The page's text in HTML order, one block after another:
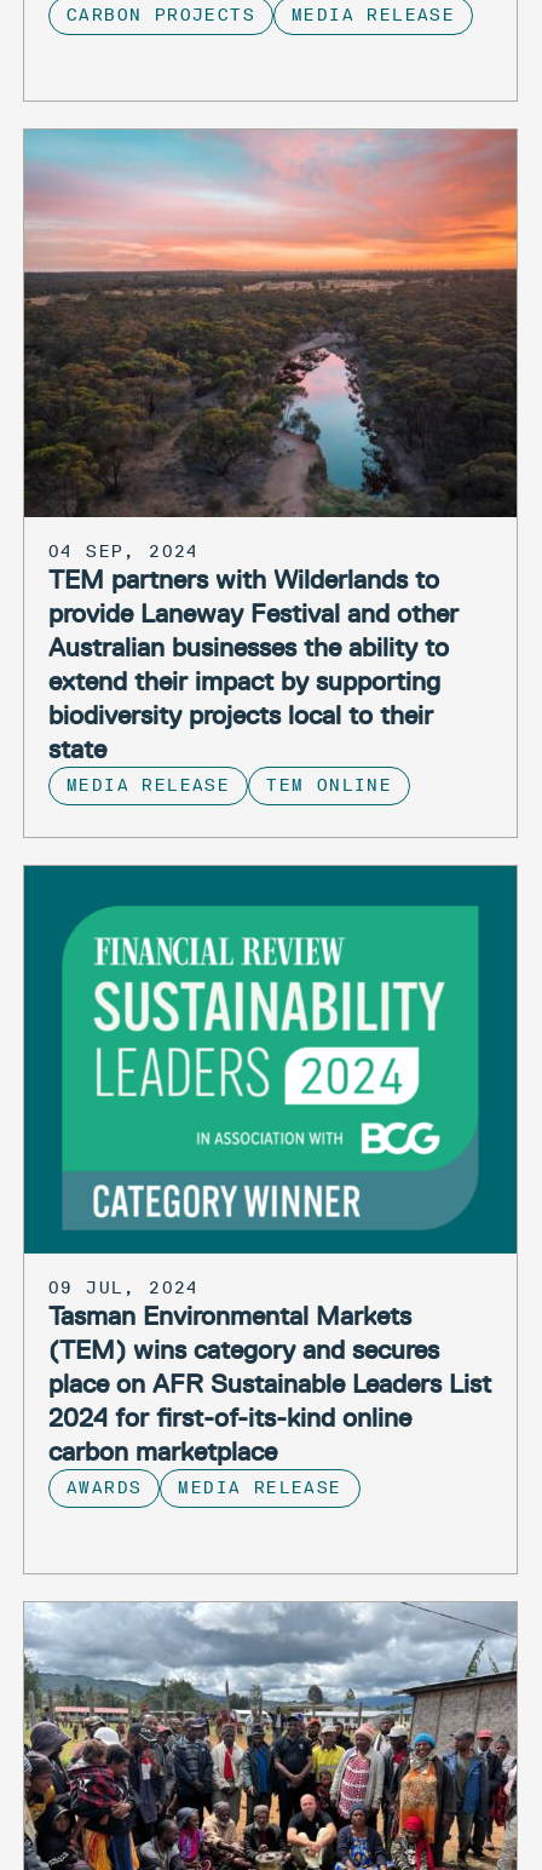
CARBON PROJECTS MEDIA RELEASE
04 SEP, 2024
TEM partners with Wilderlands to
provide Laneway Festival and other
Australian businesses the ability to
extend their impact by supporting
biodiversity projects local to their
state
MEDIA RELEASE TEM ONLINE
09 JUL, 2024
Tasman Environmental Markets
(TEM) wins category and secures
place on AFR Sustainable Leaders List
2024 for first-of-its-kind online
carbon marketplace
AWARDS MEDIA RELEASE